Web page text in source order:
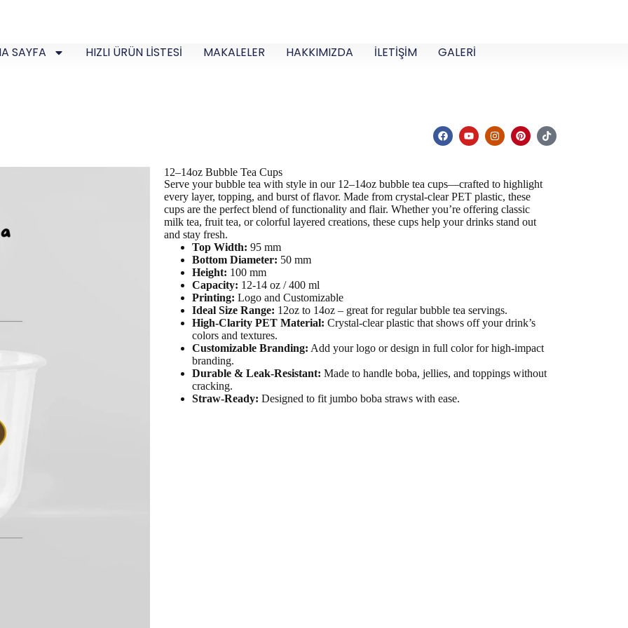
SAYFA HIZLI ÜRÜN LİSTESİ MAKALELER HAKKIMIZDA İLETİŞİM GALERİ
12–14oz Bubble Tea Cups
Serve your bubble tea with style in our 12–14oz bubble tea cups—crafted to highlight
every layer, topping, and burst of flavor. Made from crystal-clear PET plastic, these
cups are the perfect blend of functionality and flair. Whether you’re offering classic
milk tea, fruit tea, or colorful layered creations, these cups help your drinks stand out
and stay fresh.
Top Width: 95 mm
Bottom Diameter: 50 mm
Height: 100 mm
Capacity: 12-14 oz / 400 ml
Printing: Logo and Customizable
Ideal Size Range: 12oz to 14oz – great for regular bubble tea servings.
High-Clarity PET Material: Crystal-clear plastic that shows off your drink’s
colors and textures.
Customizable Branding: Add your logo or design in full color for high-impact
branding.
Durable & Leak-Resistant: Made to handle boba, jellies, and toppings without
cracking.
Straw-Ready: Designed to fit jumbo boba straws with ease.